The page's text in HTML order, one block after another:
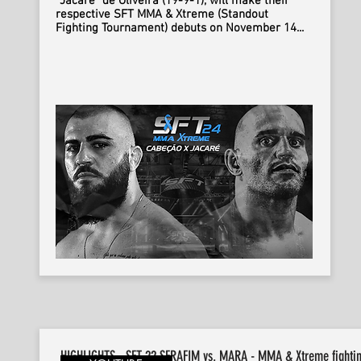
respective SFT MMA & Xtreme (Standout
Fighting Tournament) debuts on November 14...
HIGHLIGHTS - SFT 22 SERAFIM vs. MARA - MMA & Xtreme